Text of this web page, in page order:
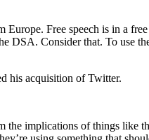
Free speech is in a
Consider that. To use
his acquisition of Twitter.
the implications of things